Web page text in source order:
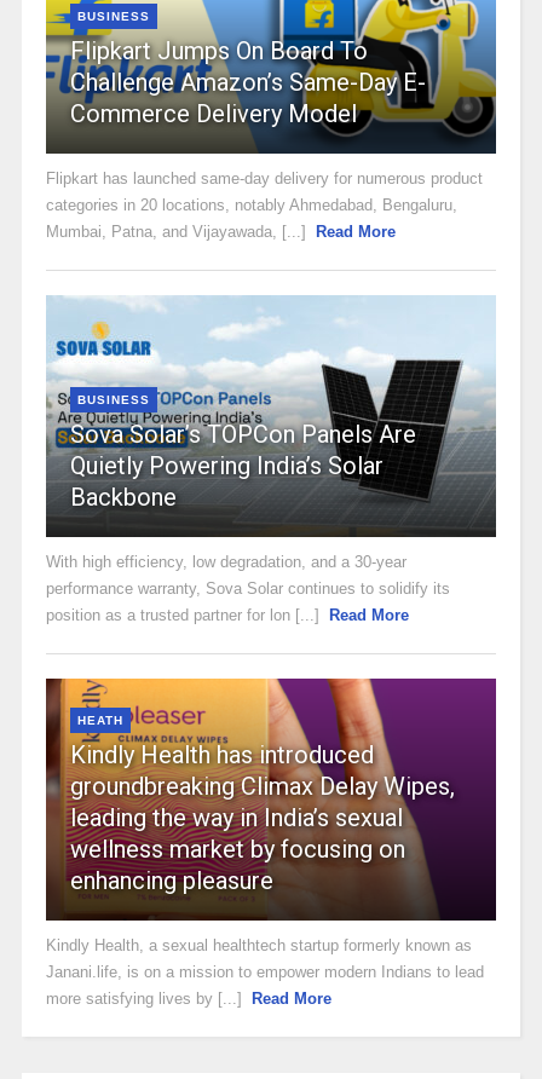
BUSINESS
Flipkart Jumps On Board To
Challenge Amazon’s Same-Day E-
Commerce Delivery Model
Flipkart has launched same-day delivery for numerous product
categories in 20 locations, notably Ahmedabad, Bengaluru,
Mumbai, Patna, and Vijayawada, [...]
Read More
BUSINESS
Sova Solar’s TOPCon Panels Are
Quietly Powering India’s Solar
Backbone
With high efficiency, low degradation, and a 30-year
performance warranty, Sova Solar continues to solidify its
position as a trusted partner for lon [...]
Read More
HEATH
Kindly Health has introduced
groundbreaking Climax Delay Wipes,
leading the way in India’s sexual
wellness market by focusing on
enhancing pleasure
Kindly Health, a sexual healthtech startup formerly known as
Janani.life, is on a mission to empower modern Indians to lead
more satisfying lives by [...]
Read More